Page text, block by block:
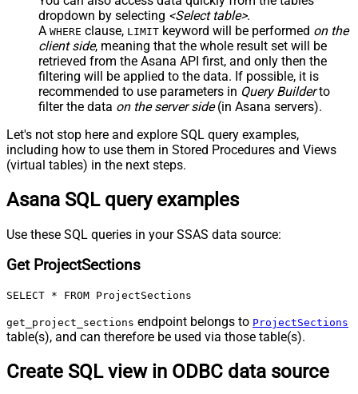
dropdown by selecting <Select table>.
A WHERE clause, LIMIT keyword will be performed on the
client side, meaning that the whole result set will be
retrieved from the Asana API first, and only then the
filtering will be applied to the data. If possible, it is
recommended to use parameters in Query Builderto
filter the data on the server side(in Asana servers).
Let's not stop here and explore SQL query examples,
including how to use them in Stored Procedures and Views
(virtual tables) in the next steps.
Asana SQL query examples
Use these SQL queries in your SSAS data source:
Get ProjectSections
SELECT * FROM ProjectSections
get_project_sections endpoint belongs to ProjectSections
table(s), and can therefore be used via those table(s).
Create SQL view in ODBC data source